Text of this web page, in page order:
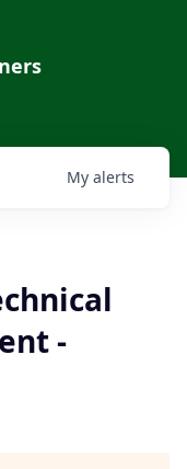
My alerts
-